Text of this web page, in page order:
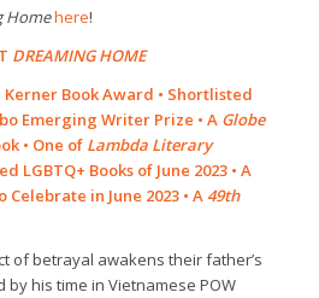
Homehere!
DREAMING HOME
Book Award • Shortlisted
Emerging Writer Prize • A Globe
• One of Lambda Literary
LGBTQ+ Books of June 2023 • A
Celebrate in June 2023 • A49th
of betrayal awakens their father’s
his time in Vietnamese POW